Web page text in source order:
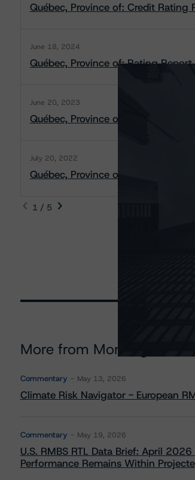
Québec, Province of: Credit Rating
June 18, 2024
Québec, Province of: Rating Report
June 20, 2023
Québec, Province of: Rating Report
July 20, 2022
Québec, Province of: Rating Report
1 / 5
More from Morningstar
Commentary May 13, 2026
Climate Risk Navigator - European
Commentary May 19, 2026
U.S. RMBS RTL Data Brief: April
Performance Remains Within